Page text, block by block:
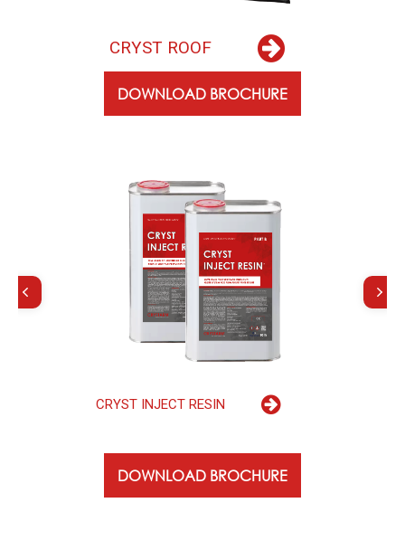
CRYST ROOF
DOWNLOAD BROCHURE
CRYST NJECT RES N
DOWNLOAD BROCHURE